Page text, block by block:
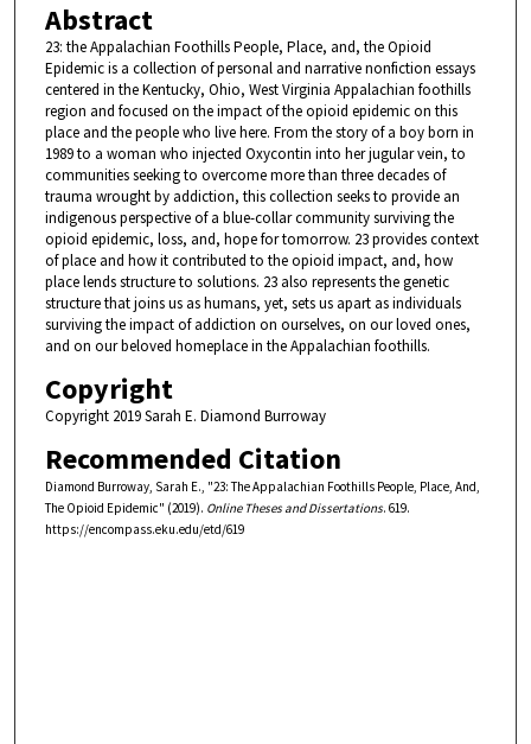
Abstract
23: the Appalachian Foothills People, Place, and, the Opioid
Epidemic is a collection of personal and narrative nonfiction essays
centered in the Kentucky, Ohio, West Virginia Appalachian foothills
region and focused on the impact of the opioid epidemic on this
place and the people who live here. From the story of a boy born in
1989 to a woman who injected Oxycontin into her jugular vein, to
communities seeking to overcome more than three decades of
trauma wrought by addiction, this collection seeks to provide an
indigenous perspective of a blue-collar community surviving the
opioid epidemic, loss, and, hope for tomorrow. 23 provides context
of place and how it contributed to the opioid impact, and, how
place lends structure to solutions. 23 also represents the genetic
structure that joins us as humans, yet, sets us apart as individuals
surviving the impact of addiction on ourselves, on our loved ones,
and on our beloved homeplace in the Appalachian foothills.
Copyright
Copyright 2019 Sarah E. Diamond Burroway
Recommended Citation
Diamond Burroway, Sarah E., "23: The Appalachian Foothills People, Place, And,
The Opioid Epidemic" (2019). Online Theses and Dissertations. 619.
https://encompass.eku.edu/etd/619